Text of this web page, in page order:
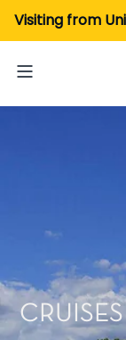
Visiting from